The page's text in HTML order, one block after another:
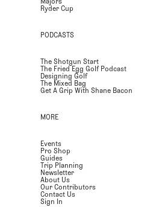
Ryder Cup
PODCASTS
The Shotgun Start
The Fried Egg Golf Podcast
Designing Golf
The Mixed Bag
Get A Grip With Shane Bacon
MORE
Events
Pro Shop
Guides
Trip Planning
Newsletter
About Us
Our Contributors
Contact Us
Sign In